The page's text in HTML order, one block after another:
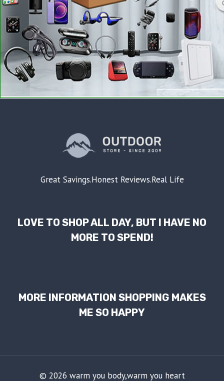
Great Savings.Honest Reviews.Real Life
LOVE TO SHOP ALL DAY, BUT I HAVE NO
MORE TO SPEND!
MORE INFORMATION SHOPPING MAKES
ME SO HAPPY
© 2026 warm you body,warm you heart